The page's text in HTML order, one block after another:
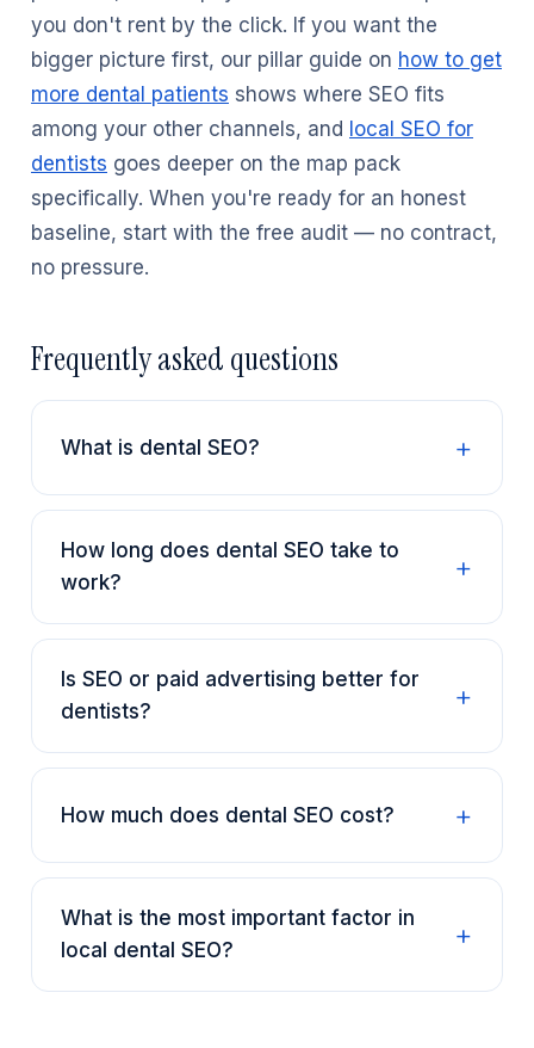
you don't rent by the click. If you want the
bigger picture first, our pillar guide on how to get
more dental patients shows where SEO fits
among your other channels, and local SEO for
dentists goes deeper on the map pack
specifically. When you're ready for an honest
baseline, start with the free audit — no contract,
no pressure.
Frequently asked questions
What is dental SEO?
How long does dental SEO take to
work?
Is SEO or paid advertising better for
dentists?
How much does dental SEO cost?
What is the most important factor in
local dental SEO?